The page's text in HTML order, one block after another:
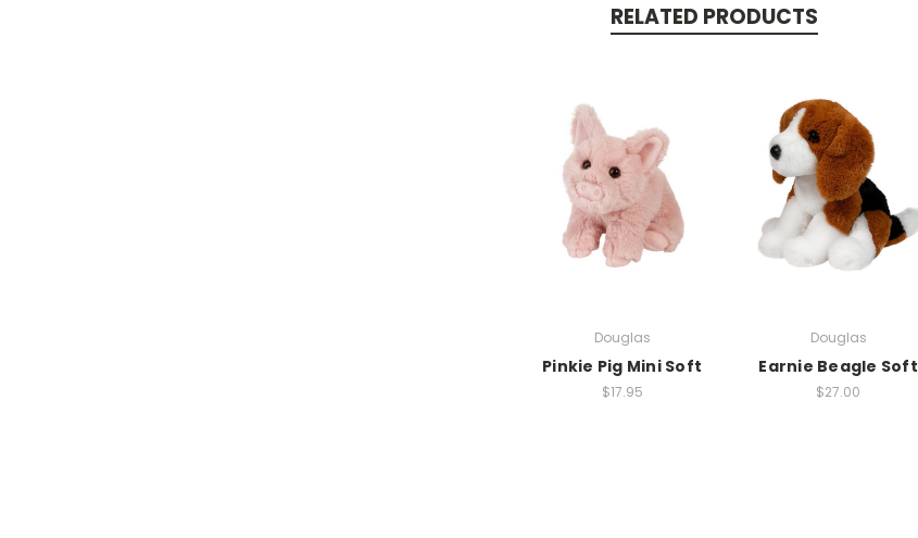
RELATED PRODUCTS
Douglas
Pinkie Pig Mini Soft
$17.95
Douglas
Earnie Beagle Soft
$27.00